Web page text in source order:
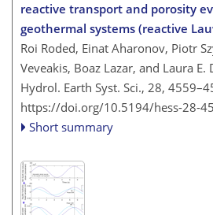
reactive transport and porosity
geothermal systems (reactive
Roi Roded, Einat Aharonov, Piotr
Veveakis, Boaz Lazar, and Laura E.
Hydrol. Earth Syst. Sci., 28,
https://doi.org/10.5194/hess-28-
Short summary